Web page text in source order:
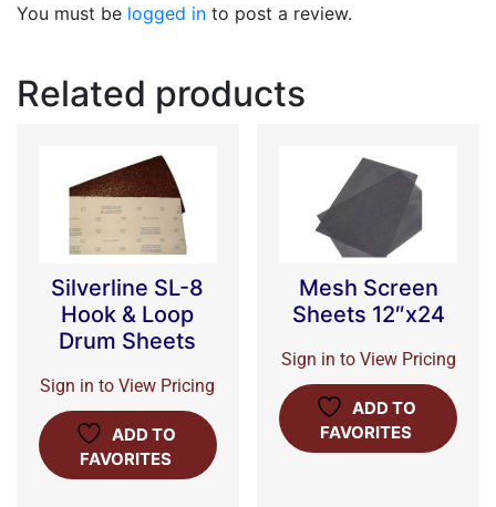
You must be logged in to post a review.
Related products
Silverline SL-8
Hook & Loop
Drum Sheets
Sign in to View Pricing
ADD TO
FAVORITES
Mesh Screen
Sheets 12″x24
Sign in to View Pricing
ADD TO
FAVORITES